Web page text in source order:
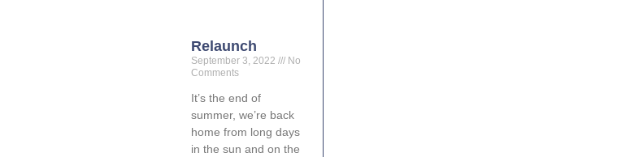
Relaunch
September 3, 2022
No
Comments
It’s the end of
summer, we’re back
home from long days
in the sun and on the